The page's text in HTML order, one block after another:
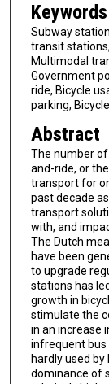
Keywords
Subway
transit
Multimodal
Government
ride, Bicycle
parking,
Abstract
The number
and-ride, or
transport for
past decade
transport
with, and
The Dutch
have been
to upgrade
stations has
growth in
stimulate the
in an increase
infrequent bus
hardly used
dominance of